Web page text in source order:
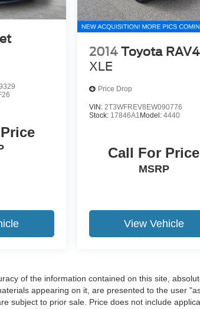
2014 Toyota RAV4
XLE
Price Drop
VIN: 2T3WFREV8EW090776
Stock: 17846A1 Model: 4440
Call For Price
MSRP
View Vehicle
of the information contained on this site,
appearing on it, are presented to the user
subject to prior sale. Price does not include